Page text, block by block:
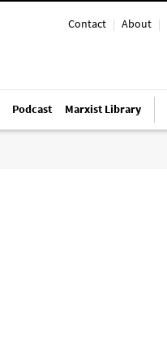
Contact | About |
Podcast Marxist Library